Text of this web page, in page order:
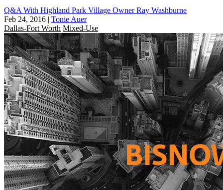
Q&A With Highland Park Village Owner Ray Washburne
Feb 24, 2016 | Tonie Auer
Dallas-Fort Worth Mixed-Use